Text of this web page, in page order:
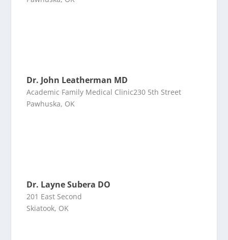
Dr. John Leatherman MD
Academic Family Medical Clinic230 5th Street
Pawhuska, OK
Dr. Layne Subera DO
201 East Second
Skiatook, OK